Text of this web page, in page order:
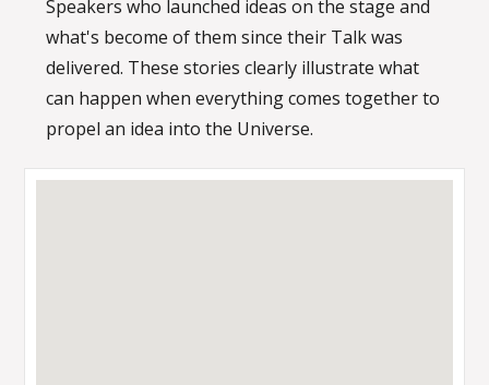
Speakers who launched ideas on the stage and
what's become of them since their Talk was
delivered. These stories clearly illustrate what
can happen when everything comes together to
propel an idea into the Universe.